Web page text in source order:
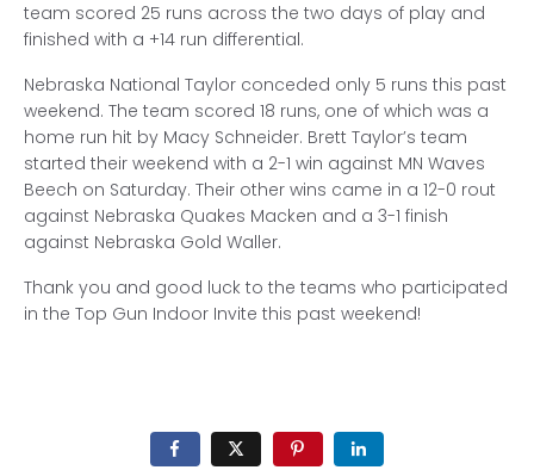
team scored 25 runs across the two days of play and
finished with a +14 run differential.
Nebraska National Taylor conceded only 5 runs this past
weekend. The team scored 18 runs, one of which was a
home run hit by Macy Schneider. Brett Taylor’s team
started their weekend with a 2-1 win against MN Waves
Beech on Saturday. Their other wins came in a 12-0 rout
against Nebraska Quakes Macken and a 3-1 finish
against Nebraska Gold Waller.
Thank you and good luck to the teams who participated
in the Top Gun Indoor Invite this past weekend!